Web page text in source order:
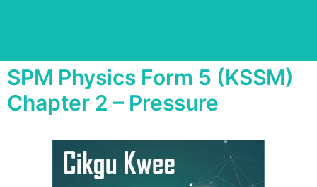
SPM Physics Form 5 (KSSM)
Chapter 2 – Pressure